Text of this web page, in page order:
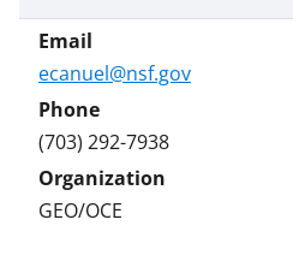
ecanuel@nsf.gov
(703) 292-7938
GEO/OCE
s
T
w
i
t
t